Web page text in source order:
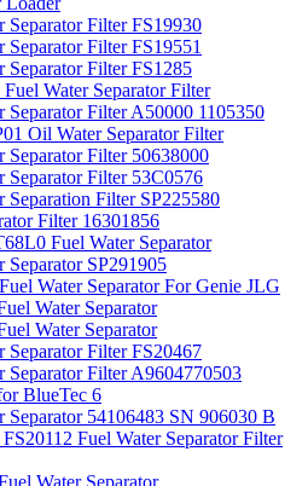
Separator Filter FS19930
Separator Filter FS19551
Separator Filter FS1285
Fuel Water Separator Filter
Separator Filter A50000 1105350
Oil Water Separator Filter
Separator Filter 50638000
Separator Filter 53C0576
Separation Filter SP225580
Filter 16301856
Fuel Water Separator
Separator SP291905
Water Separator For Genie JLG
Water Separator
Water Separator
Separator Filter FS20467
Separator Filter A9604770503
BlueTec 6
Separator 54106483 SN 906030 B
Fuel Water Separator Filter
Water Separator